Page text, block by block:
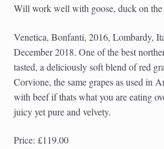
Will work well with goose, duck on the
Venetica, Bonfanti, 2016, Lombardy,
December 2018. One of the best
tasted, a deliciously soft blend of red
Corvione, the same grapes as used in
with beef if thats what you are eating
juicy yet pure and velvety.
Price: £119.00